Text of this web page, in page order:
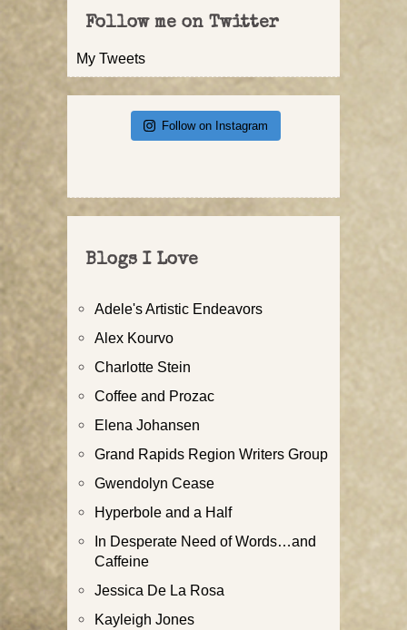
Follow me on Twitter
My Tweets
Follow on Instagram
Blogs I Love
Adele's Artistic Endeavors
Alex Kourvo
Charlotte Stein
Coffee and Prozac
Elena Johansen
Grand Rapids Region Writers Group
Gwendolyn Cease
Hyperbole and a Half
In Desperate Need of Words…and
Caffeine
Jessica De La Rosa
Kayleigh Jones